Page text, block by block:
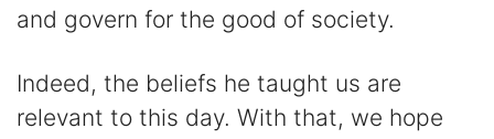
and govern for the good of society.
Indeed, the beliefs he taught us are
relevant to this day. With that, we hope